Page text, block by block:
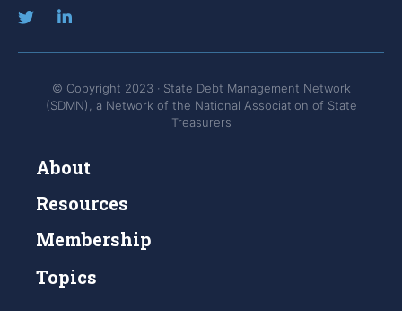
© Copyright 2023 · State Debt Management Network
(SDMN), a Network of the National Association of State
Treasurers
About
Resources
Membership
Topics